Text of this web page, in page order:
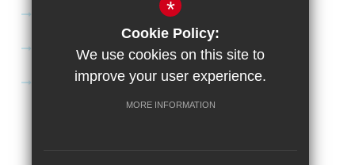
Satchel:One
SharePoint
*
Cookie Policy:
We use cookies on this site to
improve your user experience.
MORE INFORMATION